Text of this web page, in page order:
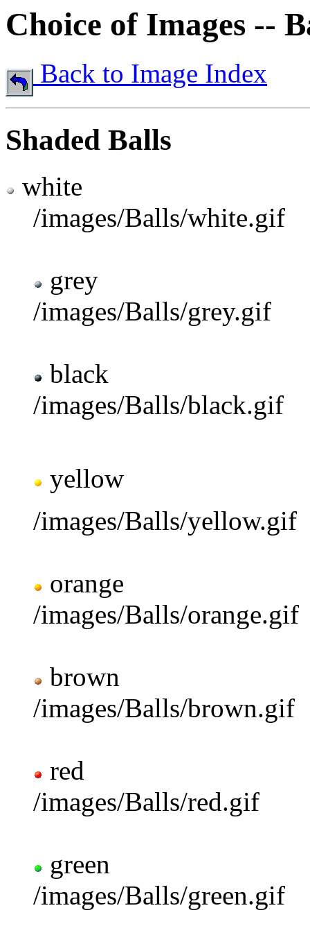
Choice of Images --
Back to Image Index
Shaded Balls
white
/images/Balls/white.gif
grey
/images/Balls/grey.gif
black
/images/Balls/black.gif
yellow
/images/Balls/yellow.gif
orange
/images/Balls/orange.gif
brown
/images/Balls/brown.gif
red
/images/Balls/red.gif
green
/images/Balls/green.gif